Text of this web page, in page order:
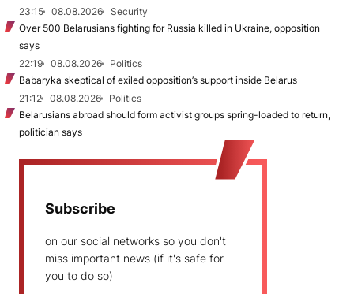
23:15
08.08.2026
Security
Over 500 Belarusians fighting for Russia killed in Ukraine, opposition
says
22:19
08.08.2026
Politics
Babaryka skeptical of exiled opposition’s support inside Belarus
21:12
08.08.2026
Politics
Belarusians abroad should form activist groups spring-loaded to return,
politician says
Subscribe
on our social networks so you don't
miss important news (if it's safe for
you to do so)